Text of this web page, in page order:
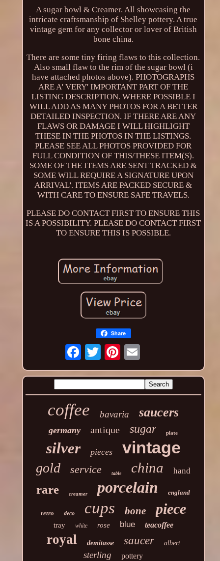
A sugar bowl & Creamer. All showcasing the
intricate craftsmanship of Shelley pottery. A true
vintage gem for any collector or lover of British
bone china.
There are some tiny firing flaws to this collection.
Also small flaw to the rim of the sugar bowl (i
have attached photos above). PHOTOGRAPHS
ARE A' VERY' IMPORTANT PART OF THE
LISTING DESCRIPTION. WHERE POSSIBLE I
WILL ADD AS MANY PHOTOS FOR A BETTER
DETAILED INSPECTION. IF THERE ARE ANY
FLAWS OR DAMAGE I WILL HIGHLIGHT
THESE IN THE PHOTOS IN THE LISTINGS.
PLEASE SEE ALL PHOTOS PROVIDED FOR
FULL CONDITION OF THIS/THESE ITEM(S).
SOME OF THE ITEMS ARE SENT TRACKED &
SOME WILL REQUIRE A SIGNATURE UPON
ARRIVAL'. ITEMS ARE PACKED SECURE &
WITH CARE TO ENSURE SAFE TRAVELS.
PLEASE DO CONTACT FIRST TO ENSURE THIS
IS A POSSIBILITY. PLEASE DO CONTACT FIRST
TO ENSURE THIS IS POSSIBLE.
Share
coffee bavaria saucers
germany antique sugar plate
silver pieces vintage
gold service table china hand
rare creamer porcelain england
retro deco cups bone piece
tray white rose blue teacoffee
royal demitasse saucer albert
sterling pottery